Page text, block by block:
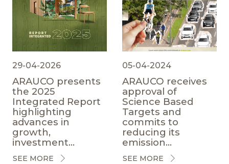
29-04-2026
ARAUCO presents
the 2025
Integrated Report
highlighting
advances in
growth,
investment...
SEE MORE
05-04-2024
ARAUCO receives
approval of
Science Based
Targets and
commits to
reducing its
emission...
SEE MORE